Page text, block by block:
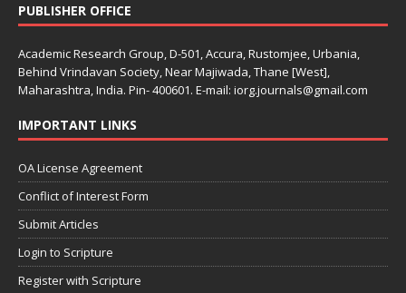
PUBLISHER OFFICE
Academic Research Group, D-501, Accura, Rustomjee, Urbania,
Behind Vrindavan Society, Near Majiwada, Thane [West],
Maharashtra, India. Pin- 400601. E-mail: iorg.journals@gmail.com
IMPORTANT LINKS
OA License Agreement
Conflict of Interest Form
Submit Articles
Login to Scripture
Register with Scripture